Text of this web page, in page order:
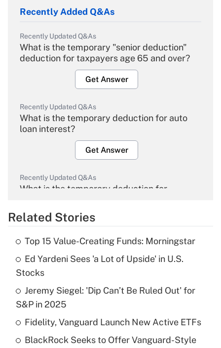
Recently Added Q&As
Recently Updated Q&As
What is the temporary "senior deduction"
deduction for taxpayers age 65 and over?
Get Answer
Recently Updated Q&As
What is the temporary deduction for auto
loan interest?
Get Answer
Recently Updated Q&As
What is the temporary deduction for
Get Answer
Recently Updated Q&As
What is the temporary deduction for tip
income?
Get Answer
Recently Updated Q&As
What is a high deductible health plan for
purposes of an HSA?
Related Stories
Top 15 Value-Creating Funds: Morningstar
Ed Yardeni Sees 'a Lot of Upside' in U.S.
Stocks
Jeremy Siegel: 'Dip Can’t Be Ruled Out' for
S&P in 2025
Fidelity, Vanguard Launch New Active ETFs
BlackRock Seeks to Offer Vanguard-Style